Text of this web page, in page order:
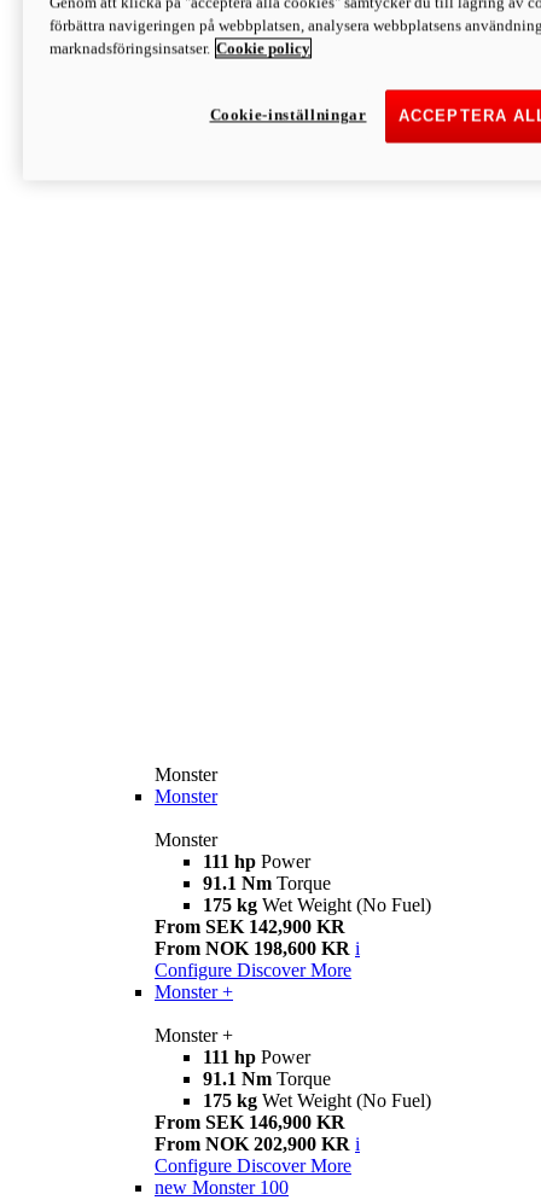
Discover More
Monster
Monster
Monster
Monster
111 hp Power
91.1 Nm Torque
175 kg Wet Weight (No Fuel)
From SEK 142,900 KR
From NOK 198,600 KR i
Configure Discover More
Monster +
Monster +
111 hp Power
91.1 Nm Torque
175 kg Wet Weight (No Fuel)
From SEK 146,900 KR
From NOK 202,900 KR i
Configure Discover More
new Monster 100
förbättra navigeringen på webbplatsen, analysera webbplatsens
marknadsföringsinsatser. Cookie policy
ACCEPTERA
Cookie-inställningar